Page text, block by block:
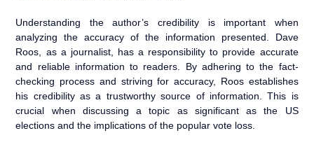
Understanding the author’s credibility is important when
analyzing the accuracy of the information presented. Dave
Roos, as a journalist, has a responsibility to provide accurate
and reliable information to readers. By adhering to the fact-
checking process and striving for accuracy, Roos establishes
his credibility as a trustworthy source of information. This is
crucial when discussing a topic as significant as the US
elections and the implications of the popular vote loss.